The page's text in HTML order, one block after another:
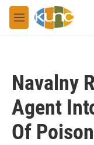
Skip to main content
M
e
Navalny
Agent
Of